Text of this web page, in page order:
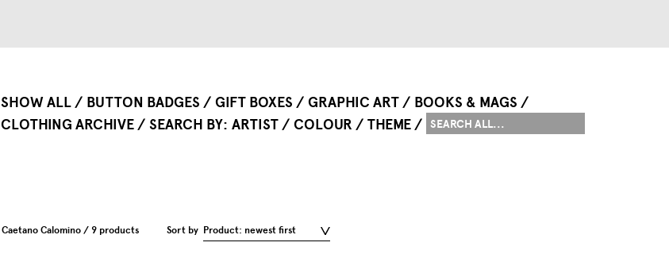
SHOW ALL BUTTON BADGES GIFT BOXES GRAPHIC ART
BOOKS & MAGS
CLOTHING ARCHIVE
SEARCH BY ARTIST COLOUR THEME
Caetano Calomino / 9 products Sort by Product: newest first